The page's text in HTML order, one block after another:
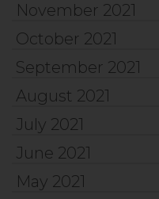
November 2021
October 2021
September 2021
August 2021
July 2021
June 2021
May 2021